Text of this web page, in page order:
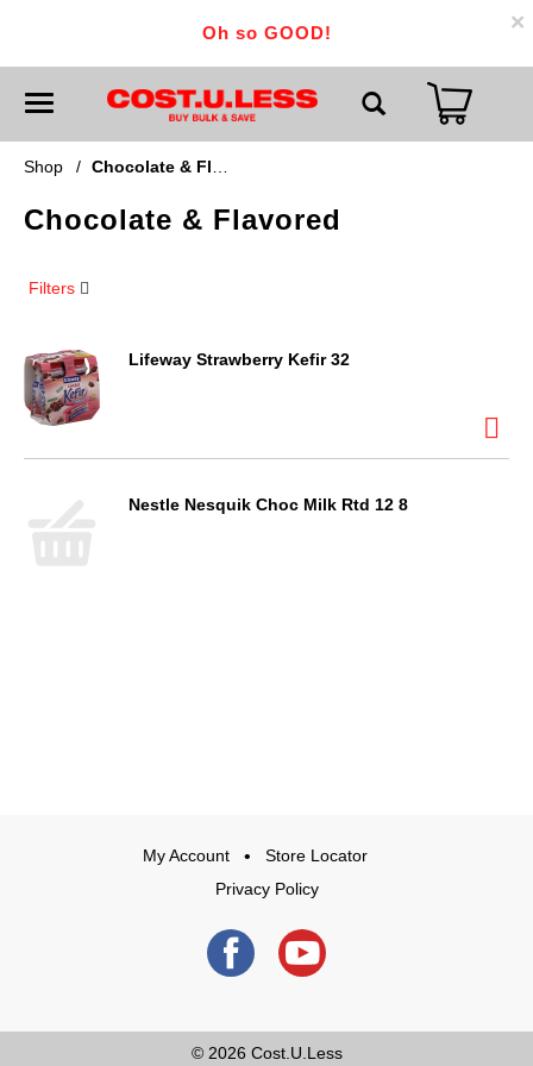
Oh so GOOD! ×
T
o
g
l
n
a
g
o
n
Shop /
Chocolate & Flavored
Filters
Lifeway Strawberry Kefir 32
Nestle Nesquik Choc Milk Rtd 12 8
My Account
Store Locator
Privacy Policy
© 2026 Cost.U.Less